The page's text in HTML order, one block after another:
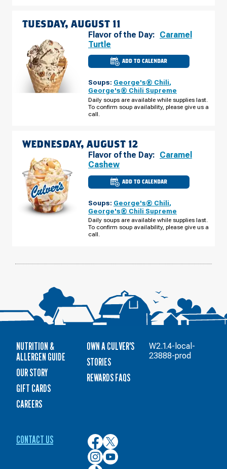
TUESDAY, AUGUST 11
Flavor of the Day: Caramel
Turtle
ADD TO CALENDAR
CULVER'S
MN
-
HWY
7
TUESDAY,
Soups: George's® Chili,
George's® Chili Supreme
Daily soups are available while supplies last.
To confirm soup availability, please give us a
call.
WEDNESDAY, AUGUST 12
Flavor of the Day: Caramel
Cashew
ADD TO CALENDAR
CULVER'S
OF
MN
-
HWY
7
WEDNESDAY,
Soups: George's® Chili,
George's® Chili Supreme
Daily soups are available while supplies last.
To confirm soup availability, please give us a
call.
NUTRITION &
ALLERGEN GUIDE
OUR STORY
GIFT CARDS
CAREERS
OWN A CULVER'S
STORIES
REWARDS FAQS
CONTACT US
Culver’s
on
Facebook
Culver’s
on
Twitter
Culver’s
on
Culver’s
on
W2.1.4-local-
23888-prod